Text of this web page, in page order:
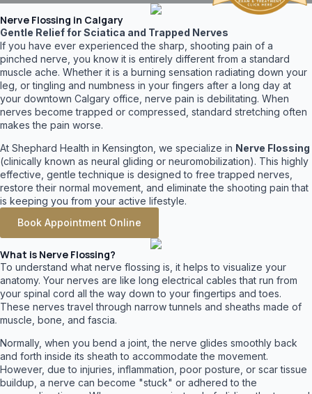
Nerve Flossing in Calgary
Gentle Relief for Sciatica and Trapped Nerves
If you have ever experienced the sharp, shooting pain of a
pinched nerve, you know it is entirely different from a standard
muscle ache. Whether it is a burning sensation radiating down your
leg, or tingling and numbness in your fingers after a long day at
your downtown Calgary office, nerve pain is debilitating. When
nerves become trapped or compressed, standard stretching often
makes the pain worse.
At Shephard Health in Kensington, we specialize in Nerve Flossing
(clinically known as neural gliding or neuromobilization). This highly
effective, gentle technique is designed to free trapped nerves,
restore their normal movement, and eliminate the shooting pain that
is keeping you from your active lifestyle.
Book Appointment Online
What is Nerve Flossing?
To understand what nerve flossing is, it helps to visualize your
anatomy. Your nerves are like long electrical cables that run from
your spinal cord all the way down to your fingertips and toes.
These nerves travel through narrow tunnels and sheaths made of
muscle, bone, and fascia.
Normally, when you bend a joint, the nerve glides smoothly back
and forth inside its sheath to accommodate the movement.
However, due to injuries, inflammation, poor posture, or scar tissue
buildup, a nerve can become "stuck" or adhered to the